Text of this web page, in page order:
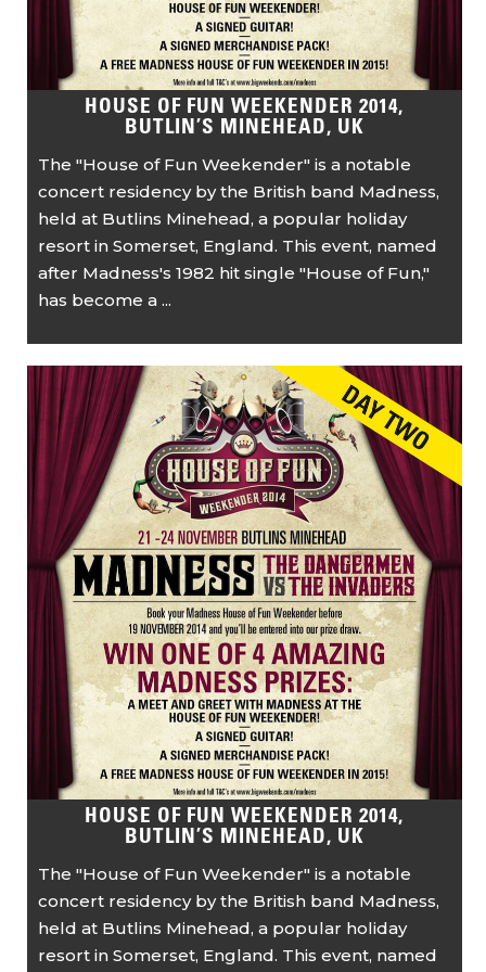
HOUSE OF FUN WEEKENDER 2014,
BUTLIN’S MINEHEAD, UK
The "House of Fun Weekender" is a notable
concert residency by the British band Madness,
held at Butlins Minehead, a popular holiday
resort in Somerset, England. This event, named
after Madness's 1982 hit single "House of Fun,"
has become a ...
HOUSE OF FUN WEEKENDER 2014,
BUTLIN’S MINEHEAD, UK
The "House of Fun Weekender" is a notable
concert residency by the British band Madness,
held at Butlins Minehead, a popular holiday
resort in Somerset, England. This event, named